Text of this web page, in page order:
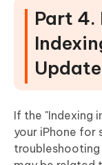
Part 4.
If the "Indexing
your iPhone for
troubleshooting